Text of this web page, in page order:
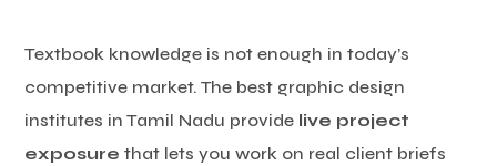
Textbook knowledge is not enough in today’s
competitive market. The best graphic design
institutes in Tamil Nadu provide live project
exposure that lets you work on real client briefs